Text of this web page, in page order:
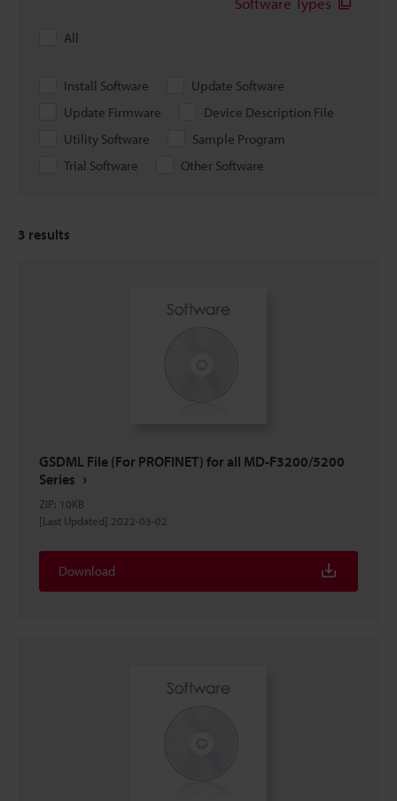
All
Install Software
Update Software
Update Firmware
Device Description File
Utility Software
Sample Program
Trial Software
Other Software
3 results
GSDML File (For PROFINET) for all MD-F3200/5200
Series
ZIP: 10KB
[Last Updated] 2022-03-02
Download